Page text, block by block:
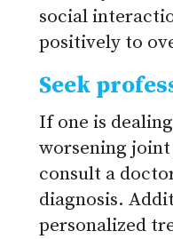
social
positively to
Seek
If one is
worsening
consult a
diagnosis.
personalized